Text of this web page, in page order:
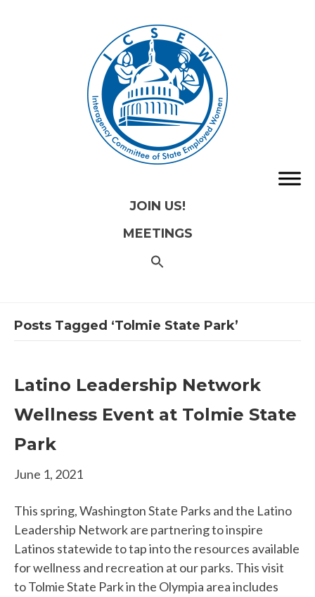
JOIN US!
MEETINGS
Posts Tagged ‘Tolmie State Park’
Latino Leadership Network
Wellness Event at Tolmie State
Park
June 1, 2021
This spring, Washington State Parks and the Latino
Leadership Network are partnering to inspire
Latinos statewide to tap into the resources available
for wellness and recreation at our parks. This visit
to Tolmie State Park in the Olympia area includes